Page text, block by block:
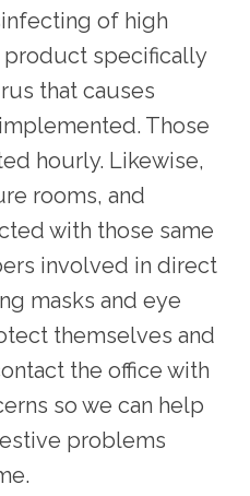
of high
product specifically
that causes
Those
hourly. Likewise,
rooms, and
with those same
involved in direct
masks and eye
themselves and
the office with
so we can help
problems